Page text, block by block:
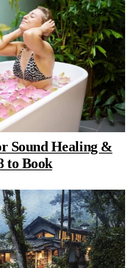
Sound Healing &
to Book